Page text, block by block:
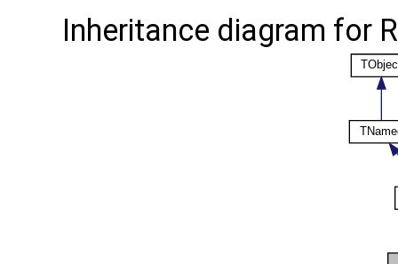
Inheritance diagram for